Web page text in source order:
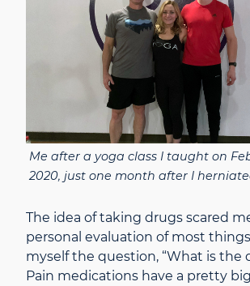
Me after a yoga class I taught on
2020, just one month after I
The idea of taking drugs scared
personal evaluation of most things
myself the question, “What is the
Pain medications have a pretty